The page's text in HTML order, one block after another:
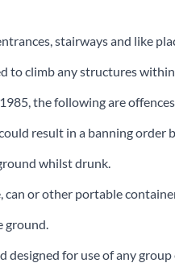
stairways and like
to climb any structures
the following are
result in a banning order
whilst drunk.
can or other portable
ground.
designed for use of any